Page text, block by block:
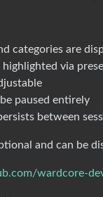
categories are
highlighted via
paused entirely
between
and can be
wardcore-